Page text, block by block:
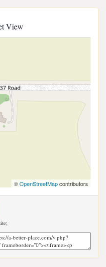
View
©OpenStreetMapcontributors